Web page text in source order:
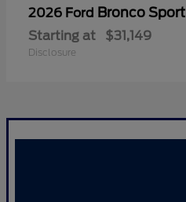
2026 Ford Bronco Sport
Starting at $31,149
Disclosure